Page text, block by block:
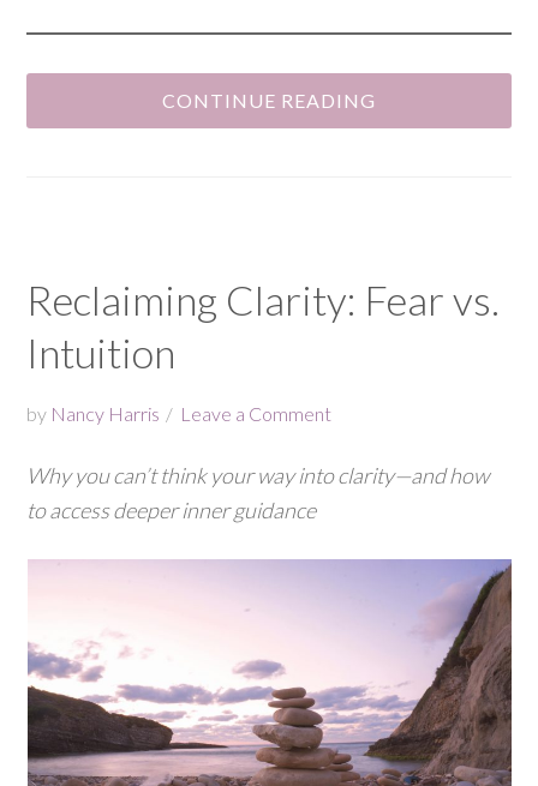
CONTINUE READING
Reclaiming Clarity: Fear vs.
Intuition
by Nancy Harris Leave a Comment
Why you can’t think your way into clarity—and how
to access deeper inner guidance